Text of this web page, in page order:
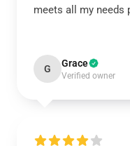
meets all my needs
G Grace
Verified owner